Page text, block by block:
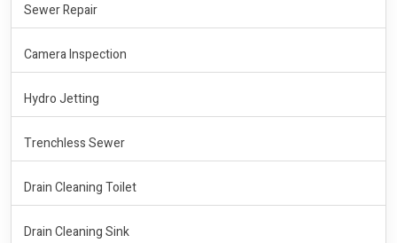
Sewer Repair
Camera Inspection
Hydro Jetting
Trenchless Sewer
Drain Cleaning Toilet
Drain Cleaning Sink